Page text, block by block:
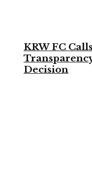
KRW FC
Decision